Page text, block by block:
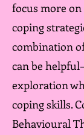
focus more
coping
combination
can be
exploration
coping skills.
Behavioural